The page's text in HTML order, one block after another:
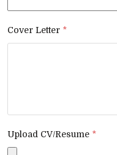
Cover Letter *
Upload CV/Resume *